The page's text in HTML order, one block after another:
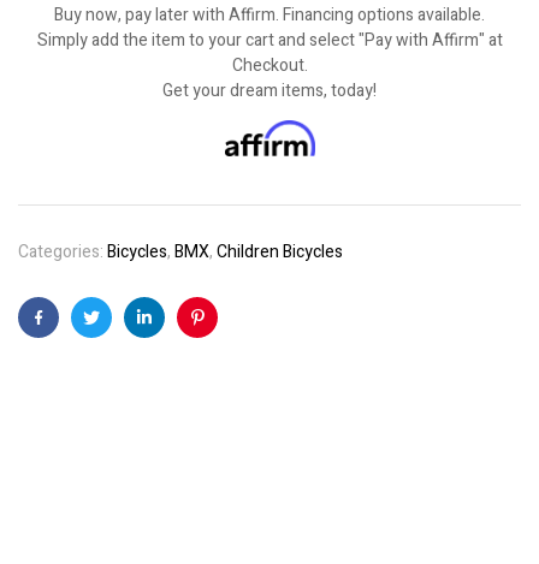
Buy now, pay later with Affirm. Financing options available.
Simply add the item to your cart and select "Pay with Affirm" at
Checkout.
Get your dream items, today!
Categories:Bicycles,BMX,Children Bicycles
FacebookTwitterLinkedinPinterest